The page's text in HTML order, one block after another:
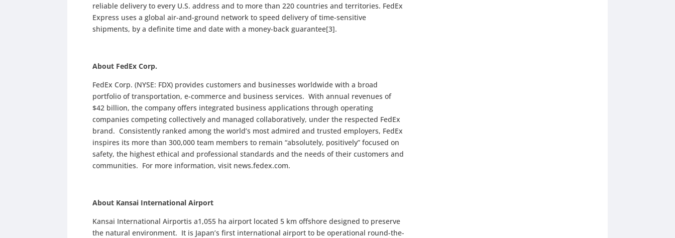
reliable delivery to every U.S. address and to more than 220 countries and territories. FedEx
Express uses a global air-and-ground network to speed delivery of time-sensitive
shipments, by a definite time and date with a money-back guarantee[3].
About FedEx Corp.
FedEx Corp. (NYSE: FDX) provides customers and businesses worldwide with a broad
portfolio of transportation, e-commerce and business services. With annual revenues of
$42 billion, the company offers integrated business applications through operating
companies competing collectively and managed collaboratively, under the respected FedEx
brand. Consistently ranked among the world’s most admired and trusted employers, FedEx
inspires its more than 300,000 team members to remain “absolutely, positively” focused on
safety, the highest ethical and professional standards and the needs of their customers and
communities. For more information, visit news.fedex.com.
About Kansai International Airport
Kansai International Airportis a1,055 ha airport located 5 km offshore designed to preserve
the natural environment. It is Japan’s first international airport to be operational round-the-